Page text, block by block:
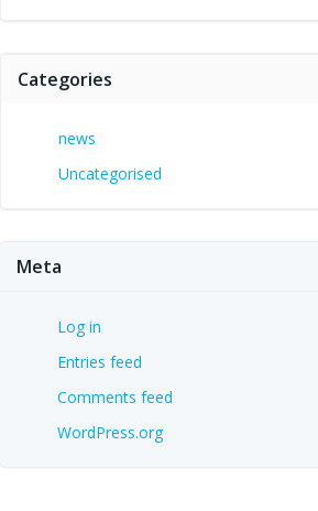
Categories
news
Uncategorised
Meta
Log in
Entries feed
Comments feed
WordPress.org